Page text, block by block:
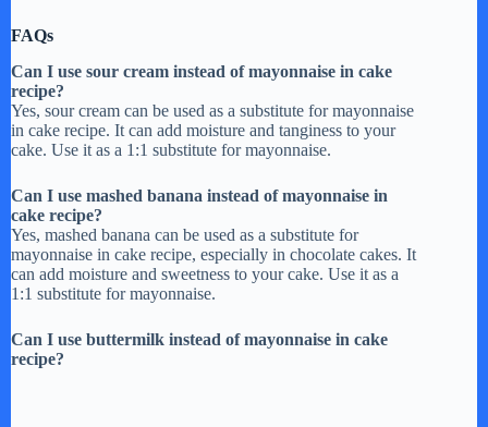
FAQs
Can I use sour cream instead of mayonnaise in cake
recipe?
Yes, sour cream can be used as a substitute for mayonnaise
in cake recipe. It can add moisture and tanginess to your
cake. Use it as a 1:1 substitute for mayonnaise.
Can I use mashed banana instead of mayonnaise in
cake recipe?
Yes, mashed banana can be used as a substitute for
mayonnaise in cake recipe, especially in chocolate cakes. It
can add moisture and sweetness to your cake. Use it as a
1:1 substitute for mayonnaise.
Can I use buttermilk instead of mayonnaise in cake
recipe?